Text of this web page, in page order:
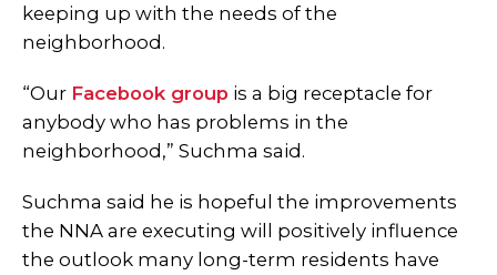
keeping up with the needs of the
neighborhood.
“Our Facebook group is a big receptacle for
anybody who has problems in the
neighborhood,” Suchma said.
Suchma said he is hopeful the improvements
the NNA are executing will positively influence
the outlook many long-term residents have